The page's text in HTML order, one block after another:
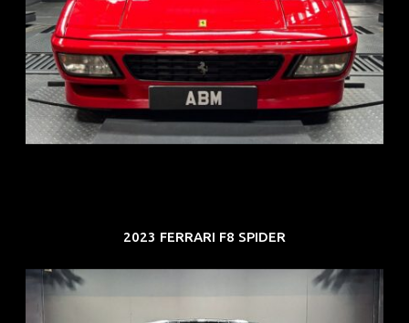
REG: Nov 93
ARF: N.A.
COE: $118K
EXP: Aug 33
2023 FERRARI F8 SPIDER